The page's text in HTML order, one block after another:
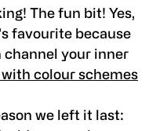
The fun bit! Yes,
favourite because
channel your inner
colour schemes
we left it last: